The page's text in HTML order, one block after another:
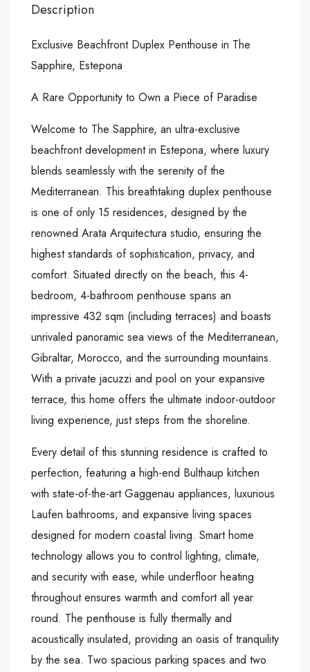
Description
Exclusive Beachfront Duplex Penthouse in The
Sapphire, Estepona
A Rare Opportunity to Own a Piece of Paradise
Welcome to The Sapphire, an ultra-exclusive
beachfront development in Estepona, where luxury
blends seamlessly with the serenity of the
Mediterranean. This breathtaking duplex penthouse
is one of only 15 residences, designed by the
renowned Arata Arquitectura studio, ensuring the
highest standards of sophistication, privacy, and
comfort. Situated directly on the beach, this 4-
bedroom, 4-bathroom penthouse spans an
impressive 432 sqm (including terraces) and boasts
unrivaled panoramic sea views of the Mediterranean,
Gibraltar, Morocco, and the surrounding mountains.
With a private jacuzzi and pool on your expansive
terrace, this home offers the ultimate indoor-outdoor
living experience, just steps from the shoreline.
Every detail of this stunning residence is crafted to
perfection, featuring a high-end Bulthaup kitchen
with state-of-the-art Gaggenau appliances, luxurious
Laufen bathrooms, and expansive living spaces
designed for modern coastal living. Smart home
technology allows you to control lighting, climate,
and security with ease, while underfloor heating
throughout ensures warmth and comfort all year
round. The penthouse is fully thermally and
acoustically insulated, providing an oasis of tranquility
by the sea. Two spacious parking spaces and two